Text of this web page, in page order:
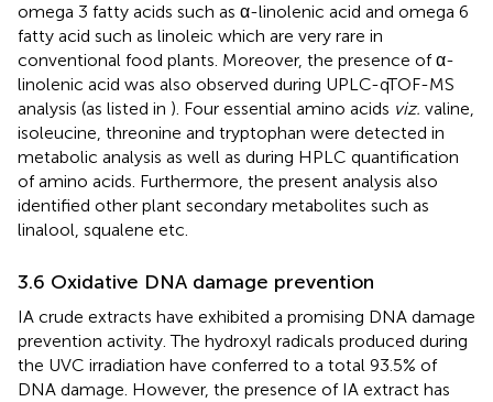
omega 3 fatty acids such as α-linolenic acid and omega 6
fatty acid such as linoleic which are very rare in
conventional food plants. Moreover, the presence of α-
linolenic acid was also observed during UPLC-qTOF-MS
analysis (as listed in ). Four essential amino acids viz. valine,
isoleucine, threonine and tryptophan were detected in
metabolic analysis as well as during HPLC quantification
of amino acids. Furthermore, the present analysis also
identified other plant secondary metabolites such as
linalool, squalene etc.
3.6 Oxidative DNA damage prevention
IA crude extracts have exhibited a promising DNA damage
prevention activity. The hydroxyl radicals produced during
the UVC irradiation have conferred to a total 93.5% of
DNA damage. However, the presence of IA extract has